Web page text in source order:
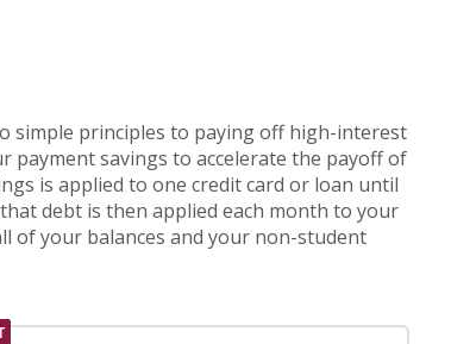
simple principles to paying off high-interest
payment savings to accelerate the payoff of
is applied to one credit card or loan until
debt is then applied each month to your
of your balances and your non-student